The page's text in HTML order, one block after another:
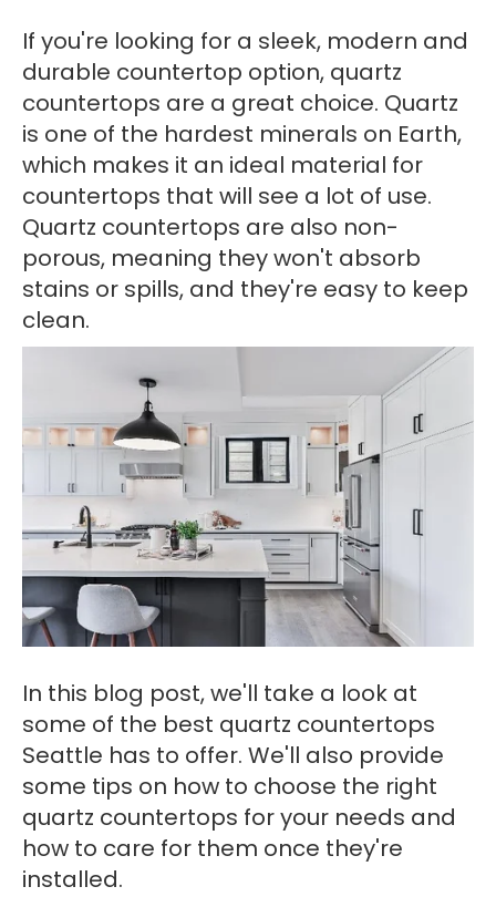
If you're looking for a sleek, modern and
durable countertop option, quartz
countertops are a great choice. Quartz
is one of the hardest minerals on Earth,
which makes it an ideal material for
countertops that will see a lot of use.
Quartz countertops are also non-
porous, meaning they won't absorb
stains or spills, and they're easy to keep
clean.
In this blog post, we'll take a look at
some of the best quartz countertops
Seattle has to offer. We'll also provide
some tips on how to choose the right
quartz countertops for your needs and
how to care for them once they're
installed.